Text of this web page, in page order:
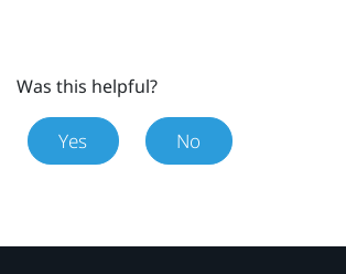
Was this helpful?
Yes No